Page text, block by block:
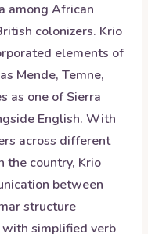
among African
colonizers. Krio
elements of
Mende, Temne,
as one of Sierra
English. With
across different
the country, Krio
between
structure
simplified verb